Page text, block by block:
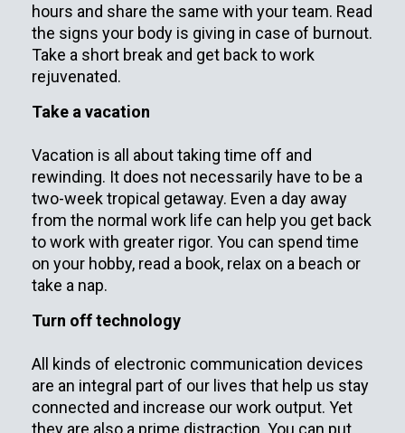
hours and share the same with your team. Read
the signs your body is giving in case of burnout.
Take a short break and get back to work
rejuvenated.
Take a vacation
Vacation is all about taking time off and
rewinding. It does not necessarily have to be a
two-week tropical getaway. Even a day away
from the normal work life can help you get back
to work with greater rigor. You can spend time
on your hobby, read a book, relax on a beach or
take a nap.
Turn off technology
All kinds of electronic communication devices
are an integral part of our lives that help us stay
connected and increase our work output. Yet
they are also a prime distraction. You can put